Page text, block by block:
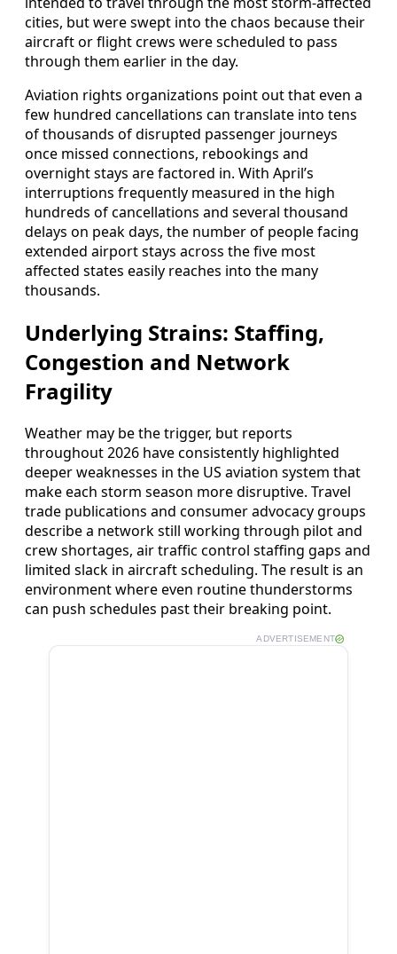
cities, but were swept into the chaos because their
aircraft or flight crews were scheduled to pass
through them earlier in the day.
Aviation rights organizations point out that even a
few hundred cancellations can translate into tens
of thousands of disrupted passenger journeys
once missed connections, rebookings and
overnight stays are factored in. With April’s
interruptions frequently measured in the high
hundreds of cancellations and several thousand
delays on peak days, the number of people facing
extended airport stays across the five most
affected states easily reaches into the many
thousands.
Underlying Strains: Staffing,
Congestion and Network
Fragility
Weather may be the trigger, but reports
throughout 2026 have consistently highlighted
deeper weaknesses in the US aviation system that
make each storm season more disruptive. Travel
trade publications and consumer advocacy groups
describe a network still working through pilot and
crew shortages, air traffic control staffing gaps and
limited slack in aircraft scheduling. The result is an
environment where even routine thunderstorms
can push schedules past their breaking point.
ADVERTISEMENT